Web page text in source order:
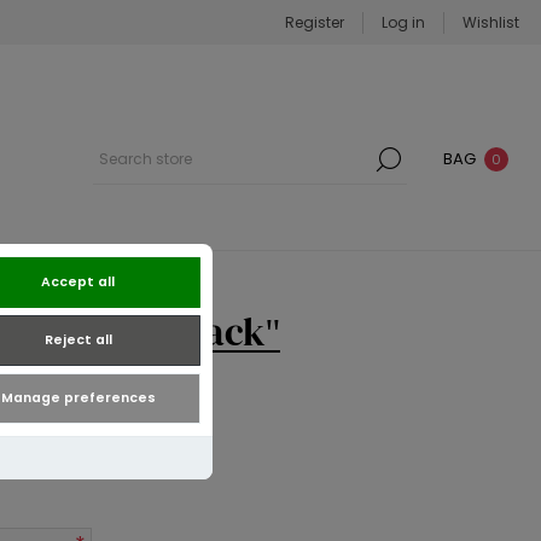
Accept all
Reject all
Manage preferences
Register Log in Wishlist
BAG 0
Dress | Black